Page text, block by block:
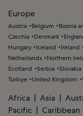
Europe
Austria Belgium Bosnia
Czechia
Denmark
Hungary
Iceland Ireland
Netherlands
Northern
Scotland
Serbia Slovakia
Türkiye
United Kingdom
Africa Asia
Pacific
Caribbean